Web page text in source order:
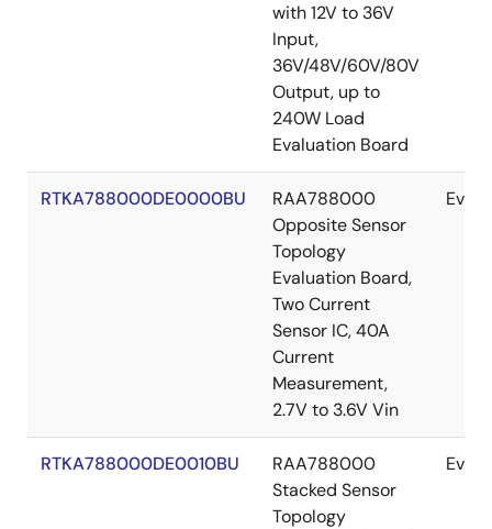
with 12V to 36V
Input,
36V/48V/60V/80V
Output, up to
240W Load
Evaluation Board
RTKA788000DE0000BU
RAA788000
Opposite Sensor
Topology
Evaluation Board,
Two Current
Sensor IC, 40A
Current
Measurement,
2.7V to 3.6V Vin
RTKA788000DE0010BU
RAA788000
Stacked Sensor
Topology